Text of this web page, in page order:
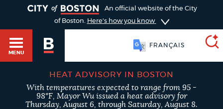
An official website of the City
of Boston. Here's how you know
MENU
FRANÇAIS
SEARCH
BOSTON.GOV
HEAT ADVISORY IN BOSTON
With temperatures expected to range from 95 -
98°F, Mayor Wu issued a heat advisory for
Thursday, August 6, through Saturday, August 8.